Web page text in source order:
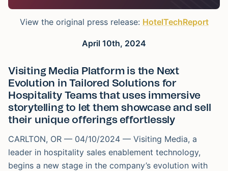
View the original press release: HotelTechReport
April 10th, 2024
Visiting Media Platform is the Next
Evolution in Tailored Solutions for
Hospitality Teams that uses immersive
storytelling to let them showcase and sell
their unique offerings effortlessly
CARLTON, OR — 04/10/2024 — Visiting Media, a
leader in hospitality sales enablement technology,
begins a new stage in the company’s evolution with